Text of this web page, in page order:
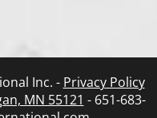
Inc. - Privacy Policy
MN 55121 - 651-683-